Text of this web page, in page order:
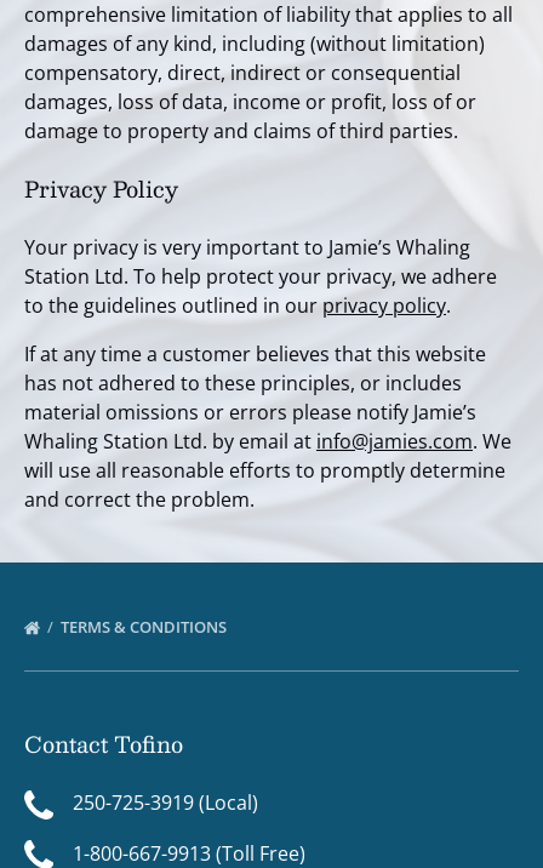
comprehensive limitation of liability that applies to all
damages of any kind, including (without limitation)
compensatory, direct, indirect or consequential
damages, loss of data, income or profit, loss of or
damage to property and claims of third parties.
Privacy Policy
Your privacy is very important to Jamie’s Whaling
Station Ltd. To help protect your privacy, we adhere
to the guidelines outlined in ourprivacy policy.
If at any time a customer believes that this website
has not adhered to these principles, or includes
material omissions or errors please notify Jamie’s
Whaling Station Ltd. by email at info@jamies.com. We
will use all reasonable efforts to promptly determine
and correct the problem.
TERMS & CONDITIONS
Contact Tofino
250-725-3919 (Local)
1-800-667-9913 (Toll Free)